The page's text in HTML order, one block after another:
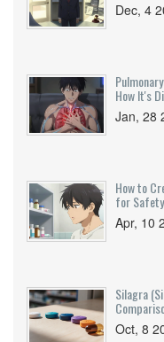
Dec, 4
How It's
Jan, 28
How to
for Safety
Apr, 10
Silagra
Oct, 8